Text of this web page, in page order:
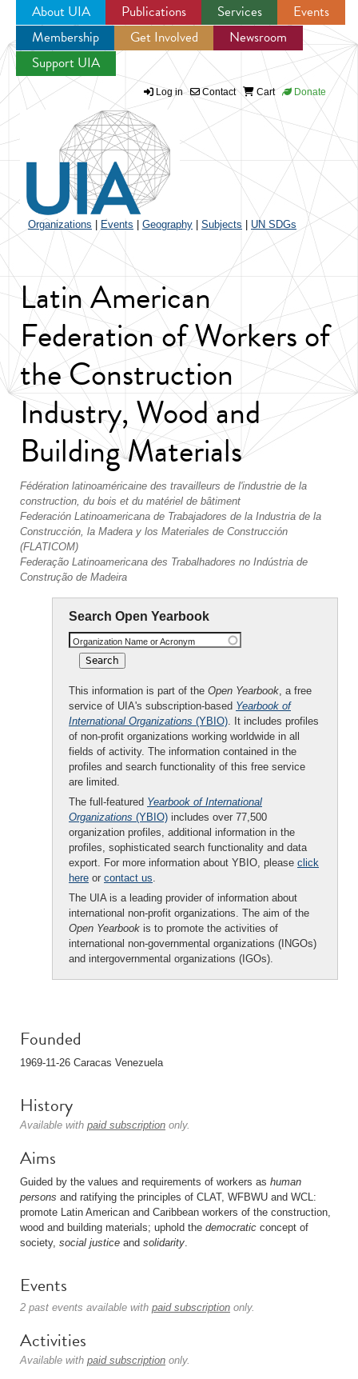
Jump to navigation
About UIA Publications Services
Events
Membership
Get Involved
Newsroom
Support UIA
Log in Contact Cart Donate
Organizations Events Geography Subjects UN SDGs
Latin American
Federation of Workers of
the Construction
Industry, Wood and
Building Materials
Fédération latinoaméricaine des travailleurs de l'industrie de la
construction, du bois et du matériel de bâtiment
Federación Latinoamericana de Trabajadores de la Industria de la
Construcción, la Madera y los Materiales de Construcción
(FLATICOM)
Federação Latinoamericana des Trabalhadores no Indústria de
Construção de Madeira
Search Open Yearbook
Organization Name or Acronym
This information is part of the Open Yearbook, a free
service of UIA's subscription-based Yearbook of
International Organizations (YBIO). It includes profiles
of non-profit organizations working worldwide in all
fields of activity. The information contained in the
profiles and search functionality of this free service
are limited.
The full-featured Yearbook of International
Organizations (YBIO) includes over 77,500
organization profiles, additional information in the
profiles, sophisticated search functionality and data
export. For more information about YBIO, please click
here or contact us.
The UIA is a leading provider of information about
international non-profit organizations. The aim of the
Open Yearbook is to promote the activities of
international non-governmental organizations (INGOs)
and intergovernmental organizations (IGOs).
Founded
1969-11-26 Caracas Venezuela
History
Available with paid subscription only.
Aims
Guided by the values and requirements of workers as human
persons and ratifying the principles of CLAT, WFBWU and WCL:
promote Latin American and Caribbean workers of the construction,
wood and building materials; uphold the democratic concept of
society, social justice and solidarity.
Events
2 past events available with paid subscription only.
Activities
Available with paid subscription only.